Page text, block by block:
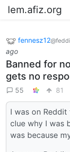
lem.afiz.org
fennesz12
ago
Banned for
gets no
55 81
I was on
clue why I was
was because